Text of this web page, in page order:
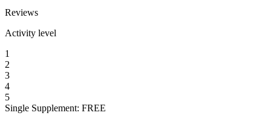
Reviews
Activity level
1
2
3
4
5
Single Supplement: FREE